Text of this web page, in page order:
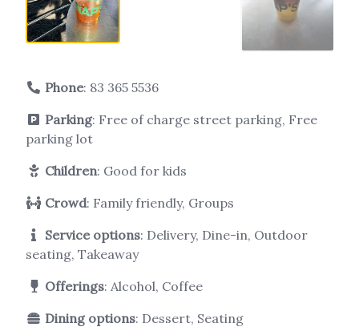
Phone: 83 365 5536
Parking: Free of charge street parking, Free
parking lot
Children: Good for kids
Crowd: Family friendly, Groups
Service options: Delivery, Dine-in, Outdoor
seating, Takeaway
Offerings: Alcohol, Coffee
Dining options: Dessert, Seating